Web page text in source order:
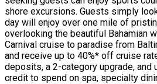
shore excursions. Guests simply
day will enjoy over one mile of
overlooking the beautiful Bahamian
Carnival cruise to paradise from
and receive up to 40%* off cruise
deposits, a 2-category upgrade, and
credit to spend on spa, specialty